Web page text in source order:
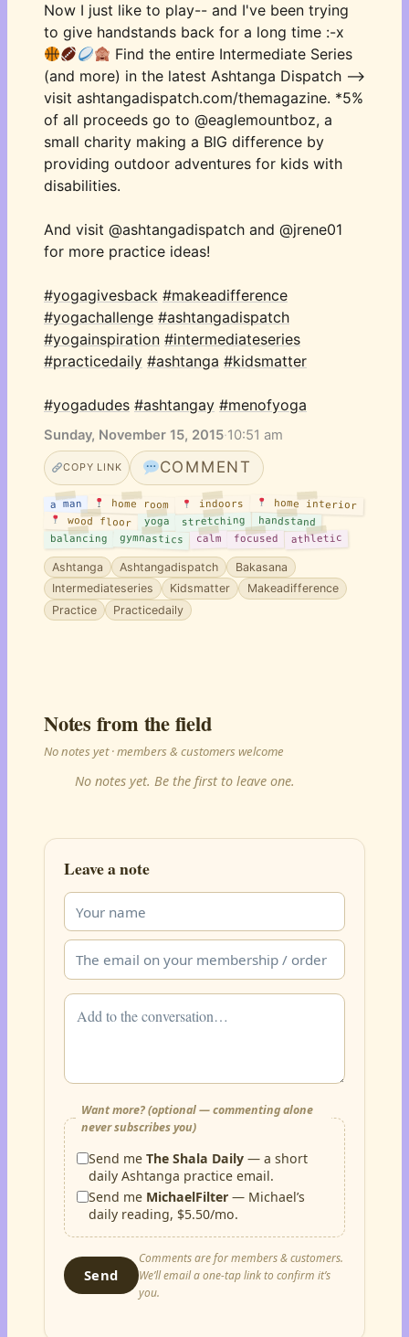
Now I just like to play-- and I've been trying
to give handstands back for a long time :-x
Find the entire Intermediate Series
(and more) in the latest Ashtanga Dispatch —>
visit ashtangadispatch.com/themagazine. *5%
of all proceeds go to @eaglemountboz, a
small charity making a BIG difference by
providing outdoor adventures for kids with
disabilities.
And visit @ashtangadispatch and @jrene01
for more practice ideas!
#yogagivesback #makeadifference
#yogachallenge #ashtangadispatch
#yogainspiration #intermediateseries
#practicedaily #ashtanga #kidsmatter
#yogadudes #ashtangay #menofyoga
Sunday, November 15, 2015·10:51 am
COPY LINK COMMENT
a man home room indoors home interior
wood floor yoga stretching handstand
balancing gymnastics calm focused athletic
Ashtanga Ashtangadispatch
Bakasana
Intermediateseries
Kidsmatter
Makeadifference
Practice
Practicedaily
Notes from the field
No notes yet · members & customers welcome
No notes yet. Be the first to leave one.
Leave a note
Want more? (optional — commenting alone
never subscribes you)
Send meThe Shala Daily — a short
daily Ashtanga practice email.
Send me MichaelFilter — Michael’s
daily reading, $5.50/mo.
Send
Comments are for members & customers.
We’ll email a one-tap link to confirm it’s
you.